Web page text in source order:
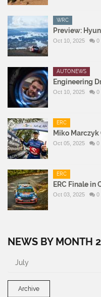
WRC
Preview:
Oct 10, 2025 0
AUTONEWS
Engineering
Oct 10, 2025 0
ERC
Miko Marczyk
Oct 05, 2025 0
ERC
ERC Finale in
Oct 03, 2025 0
NEWS BY MONTH
July
Archive